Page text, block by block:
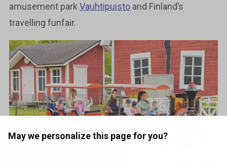
May we personalize this page for you?
amusement park Vauhtipuisto and Finland’s
travelling funfair.